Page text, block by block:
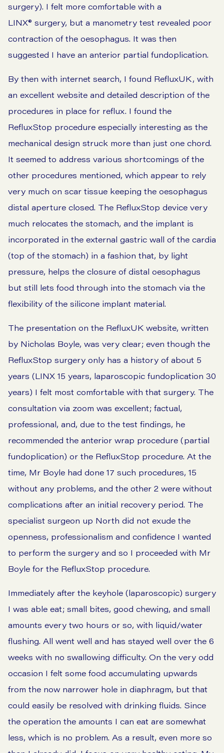
surgery). I felt more comfortable with a
LINX® surgery, but a manometry test revealed poor
contraction of the oesophagus. It was then
suggested I have an anterior partial fundoplication.
By then with internet search, I found RefluxUK, with
an excellent website and detailed description of the
procedures in place for reflux. I found the
RefluxStop procedure especially interesting as the
mechanical design struck more than just one chord.
It seemed to address various shortcomings of the
other procedures mentioned, which appear to rely
very much on scar tissue keeping the oesophagus
distal aperture closed. The RefluxStop device very
much relocates the stomach, and the implant is
incorporated in the external gastric wall of the cardia
(top of the stomach) in a fashion that, by light
pressure, helps the closure of distal oesophagus
but still lets food through into the stomach via the
flexibility of the silicone implant material.
The presentation on the RefluxUK website, written
by Nicholas Boyle, was very clear; even though the
RefluxStop surgery only has a history of about 5
years (LINX 15 years, laparoscopic fundoplication 30
years) I felt most comfortable with that surgery. The
consultation via zoom was excellent; factual,
professional, and, due to the test findings, he
recommended the anterior wrap procedure (partial
fundoplication) or the RefluxStop procedure. At the
time, Mr Boyle had done 17 such procedures, 15
without any problems, and the other 2 were without
complications after an initial recovery period. The
specialist surgeon up North did not exude the
openness, professionalism and confidence I wanted
to perform the surgery and so I proceeded with Mr
Boyle for the RefluxStop procedure.
Immediately after the keyhole (laparoscopic) surgery
I was able eat; small bites, good chewing, and small
amounts every two hours or so, with liquid/water
flushing. All went well and has stayed well over the 6
weeks with no swallowing difficulty. On the very odd
occasion I felt some food accumulating upwards
from the now narrower hole in diaphragm, but that
could easily be resolved with drinking fluids. Since
the operation the amounts I can eat are somewhat
less, which is no problem. As a result, even more so